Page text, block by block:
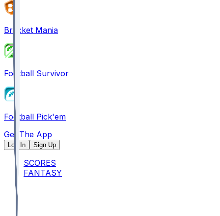
Bracket Mania
Football Survivor
Football Pick'em
Get The App
Log In Sign Up
SCORES
FANTASY